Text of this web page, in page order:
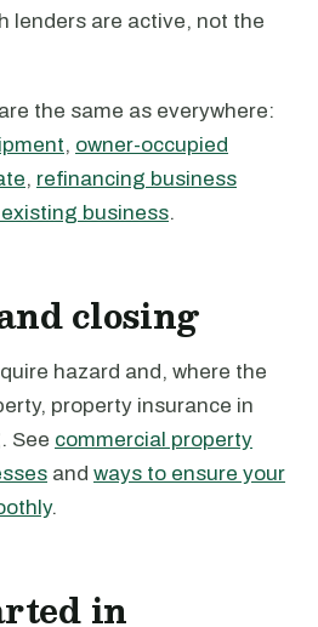
lenders are active, not the
the same as everywhere:
, owner-occupied
, refinancing business
business.
closing
hazard and, where the
property insurance in
See commercial property
and ways to ensure your
.
in